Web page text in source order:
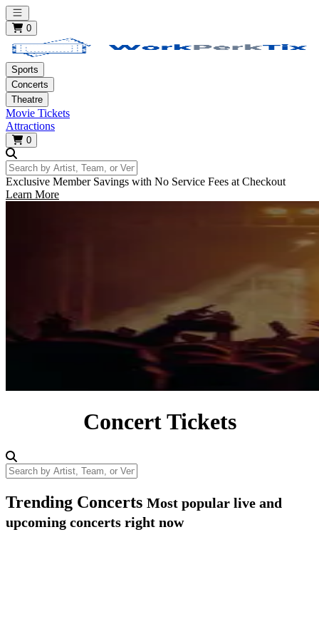
Open main menu
0
Sports
Concerts
Theatre
Movie Tickets
Attractions
0
Search by Artist, Team, or Venue
Exclusive Member Savings with No Service Fees at Checkout
Learn More
Concert Tickets
Search by Artist, Team, or Venue
Trending Concerts Most popular live and
upcoming concerts right now